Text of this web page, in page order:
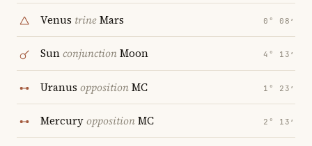
Venus trineMars 0° 08′
SunconjunctionMoon 4° 13′
Uranus oppositionMC 1° 23′
MercuryoppositionMC 2° 13′